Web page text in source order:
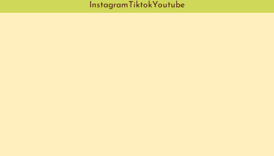
InstagramTiktokYoutube